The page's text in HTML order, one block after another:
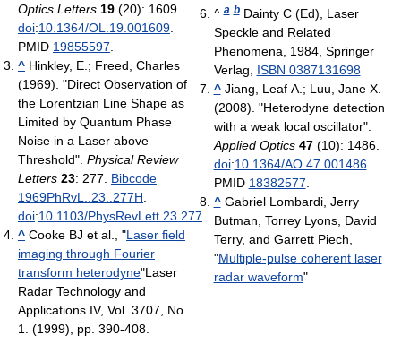
Optics Letters 19 (20): 1609.
doi:10.1364/OL.19.001609
PMID 19855597
^ Hinkley, E.; Freed, Charles
(1969). "Direct Observation of
the Lorentzian Line Shape as
Limited by Quantum Phase
Noise in a Laser above
Threshold". Physical Review
Letters 23: 277. Bibcode
1969PhRvL..23..277H
doi:10.1103/PhysRevLett.23.277
^ Cooke BJ et al., "Laser field
imaging through Fourier
transform heterodyne"Laser
Radar Technology and
Applications IV, Vol. 3707, No.
1. (1999), pp. 390-408.
^a bDainty C (Ed), Laser
Speckle and Related
Phenomena, 1984, Springer
Verlag, ISBN 0387131698
^ Jiang, Leaf A.; Luu, Jane X.
(2008). "Heterodyne detection
with a weak local oscillator".
Applied Optics 47(10): 1486.
doi:10.1364/AO.47.001486.
PMID 18382577
^Gabriel Lombardi, Jerry
Butman, Torrey Lyons, David
Terry, and Garrett Piech,
"Multiple-pulse coherent laser
radar waveform"